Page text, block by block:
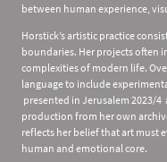
between human experience,
Horstick’s artistic practice
boundaries. Her projects often
complexities of modern life.
language to include
presented in Jerusalem 2023/
production from her own
reflects her belief that art must
human and emotional core.